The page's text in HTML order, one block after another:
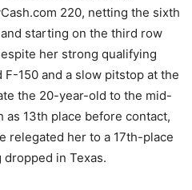
220, netting the sixth
starting on the third row
her strong qualifying
150 and a slow pitstop at the
the 20-year-old to the mid-
as 13th place before contact,
relegated her to a 17th-place
in Texas.